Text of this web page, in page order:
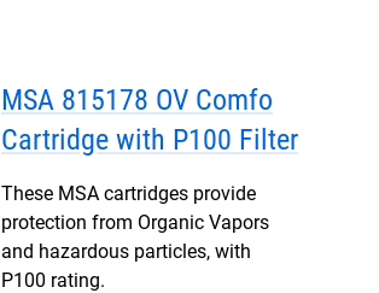
MSA 815178 OV Comfo
Cartridge with P100 Filter
These MSA cartridges provide
protection from Organic Vapors
and hazardous particles, with
P100 rating.